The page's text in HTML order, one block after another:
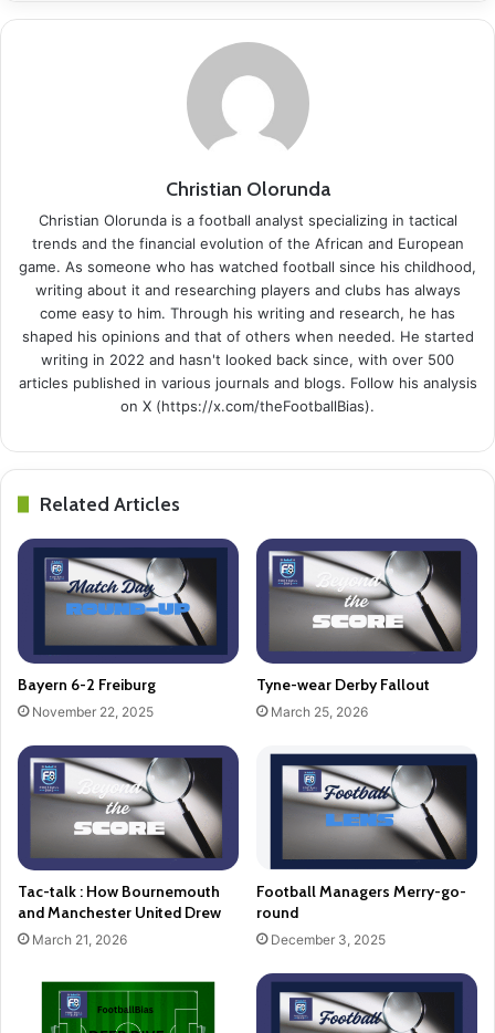
Christian Olorunda
Christian Olorunda is a football analyst specializing in tactical
trends and the financial evolution of the African and European
game. As someone who has watched football since his childhood,
writing about it and researching players and clubs has always
come easy to him. Through his writing and research, he has
shaped his opinions and that of others when needed. He started
writing in 2022 and hasn't looked back since, with over 500
articles published in various journals and blogs. Follow his analysis
on X (https://x.com/theFootballBias).
Related Articles
Bayern 6-2 Freiburg
November 22, 2025
Tyne-wear Derby Fallout
March 25, 2026
Tac-talk : How Bournemouth
and Manchester United Drew
March 21, 2026
Football Managers Merry-go-
round
December 3, 2025